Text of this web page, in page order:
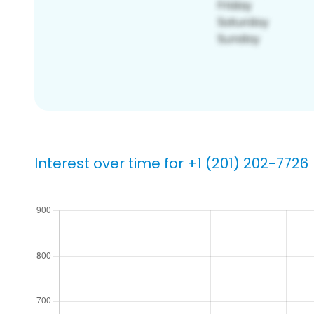
Interest over time for +1 (201) 202-7726